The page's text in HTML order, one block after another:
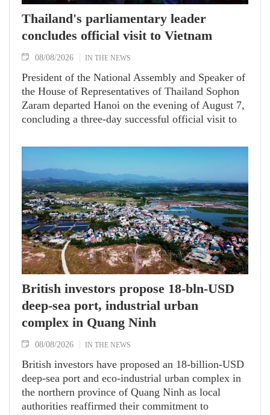
Thailand's parliamentary leader
concludes official visit to Vietnam
08/08/2026 IN THE NEWS
President of the National Assembly and Speaker of
the House of Representatives of Thailand Sophon
Zaram departed Hanoi on the evening of August 7,
concluding a three-day successful official visit to
(NA) Chairman Tran Thanh Man.
British investors propose 18-bln-USD
deep-sea port, industrial urban
complex in Quang Ninh
08/08/2026 IN THE NEWS
British investors have proposed an 18-billion-USD
deep-sea port and eco-industrial urban complex in
the northern province of Quang Ninh as local
authorities reaffirmed their commitment to